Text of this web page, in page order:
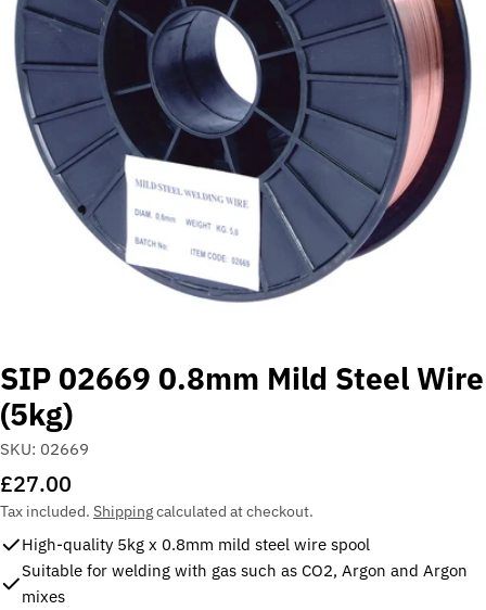
media 0 in modal
SIP 02669 0.8mm Mild Steel Wire
(5kg)
SKU: 02669
Regular
price
£27.00
Tax included. Shippingcalculated at checkout.
High-quality 5kg x 0.8mm mild steel wire spool
Suitable for welding with gas such as CO2, Argon and Argon
mixes